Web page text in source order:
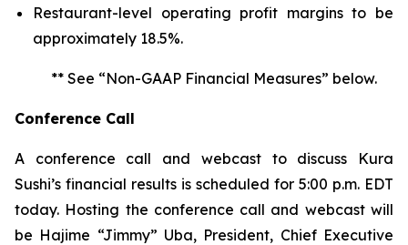
Restaurant-level operating profit margins to be
approximately 18.5%.
** See “Non-GAAP Financial Measures” below.
Conference Call
A conference call and webcast to discuss Kura
Sushi’s financial results is scheduled for 5:00 p.m. EDT
today. Hosting the conference call and webcast will
be Hajime “Jimmy” Uba, President, Chief Executive